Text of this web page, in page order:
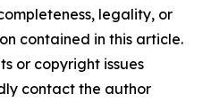
legality, or
contained in this article.
or copyright issues
contact the author